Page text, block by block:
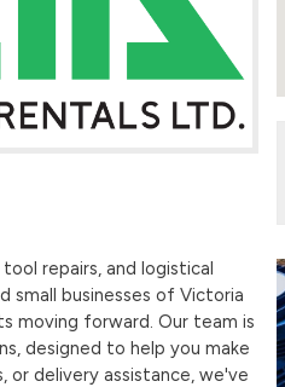
repairs, and logistical
small businesses of Victoria
moving forward. Our team is
designed to help you make
delivery assistance, we've